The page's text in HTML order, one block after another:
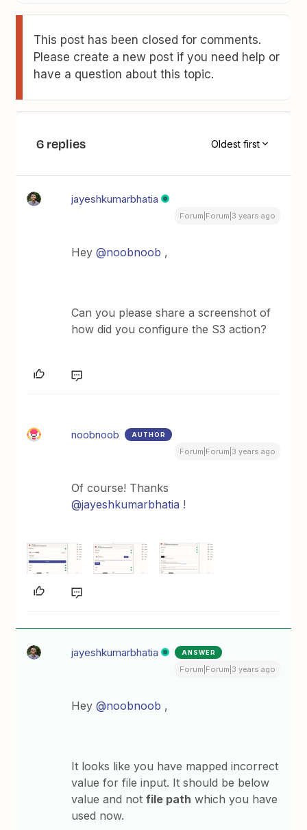
This post has been closed for comments.
Please create a new post if you need help or
have a question about this topic.
6 replies Oldest first
jayeshkumarbhatia
Forum|Forum|3 years ago
Hey@noobnoob ,
Can you please share a screenshot of
how did you configure the S3 action?
noobnoob AUTHOR
Forum|Forum|3 years ago
Of course! Thanks
@jayeshkumarbhatia !
jayeshkumarbhatia ANSWER
Forum|Forum|3 years ago
Hey@noobnoob ,
It looks like you have mapped incorrect
value for file input. It should be below
value and notfile path which you have
used now.